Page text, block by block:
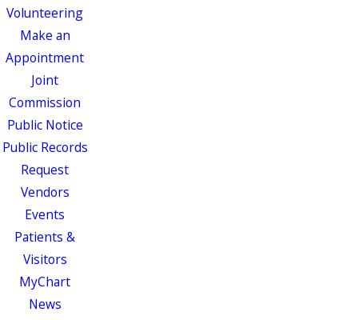
Volunteering
Make an
Appointment
Joint
Commission
Public Notice
Public Records
Request
Vendors
Events
Patients &
Visitors
MyChart
News